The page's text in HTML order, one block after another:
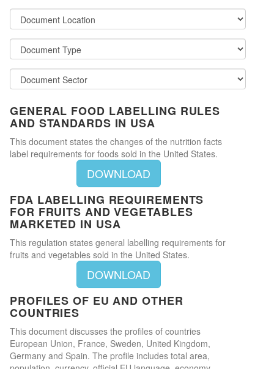
GENERAL FOOD LABELLING RULES
AND STANDARDS IN USA
This document states the changes of the nutrition facts
label requirements for foods sold in the United States.
DOWNLOAD
FDA LABELLING REQUIREMENTS
FOR FRUITS AND VEGETABLES
MARKETED IN USA
This regulation states general labelling requirements for
fruits and vegetables sold in the United States.
DOWNLOAD
PROFILES OF EU AND OTHER
COUNTRIES
This document discusses the profiles of countries
European Union, France, Sweden, United Kingdom,
Germany and Spain. The profile includes total area,